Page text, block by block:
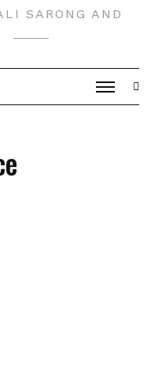
SARONG AND